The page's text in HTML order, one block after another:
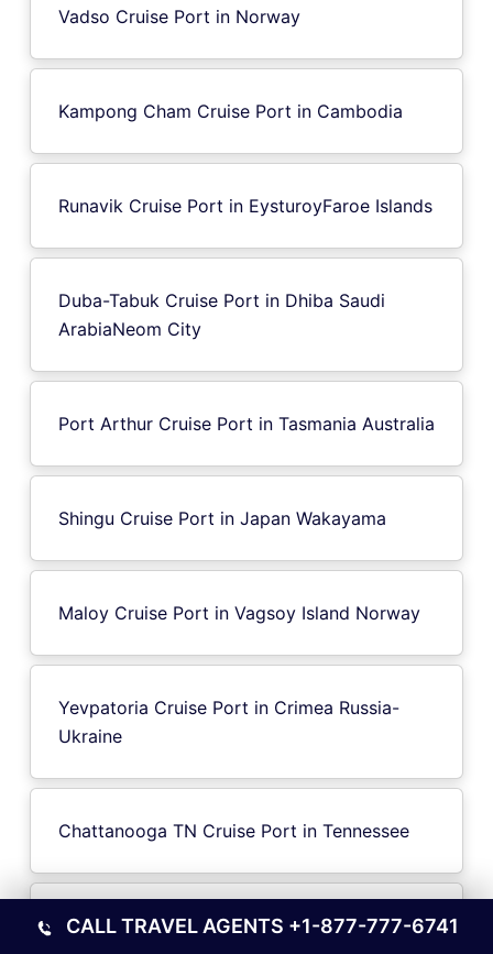
Vadso Cruise Port in Norway
Kampong Cham Cruise Port in Cambodia
Runavik Cruise Port in EysturoyFaroe Islands
Duba-Tabuk Cruise Port in Dhiba Saudi
ArabiaNeom City
Port Arthur Cruise Port in Tasmania Australia
Shingu Cruise Port in Japan Wakayama
Maloy Cruise Port in Vagsoy Island Norway
Yevpatoria Cruise Port in Crimea Russia-
Ukraine
Chattanooga TN Cruise Port in Tennessee
Brindisi Cruise Port in Italy
CALL TRAVEL AGENTS +1-877-777-6741